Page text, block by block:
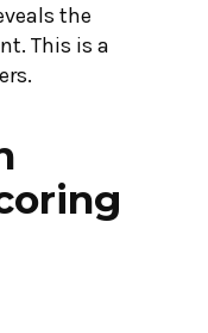
the
This is a